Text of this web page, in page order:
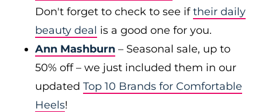
Don't forget to check to see iftheir daily
beauty deal is a good one for you.
Ann Mashburn – Seasonal sale, up to
50% off – we just included them in our
updated Top 10 Brands for Comfortable
Heels!